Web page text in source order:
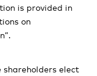
income
of Comet
(APM)
is provided in
on
shareholders elect